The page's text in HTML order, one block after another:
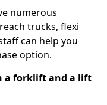
numerous
trucks, flexi
can help you
option.
a forklift and a lift